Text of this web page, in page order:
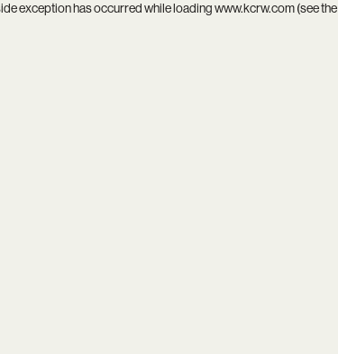
exception has occurred while loadingwww.kcrw.com(see the